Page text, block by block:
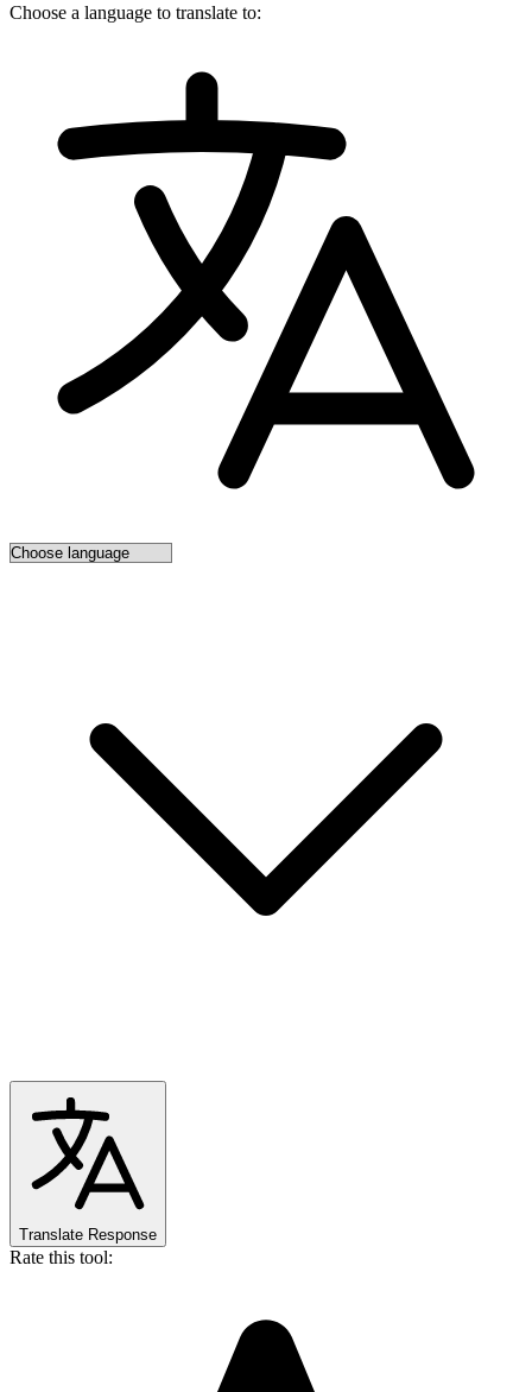
Choose a language to translate to:
Translate Response
Rate this tool: